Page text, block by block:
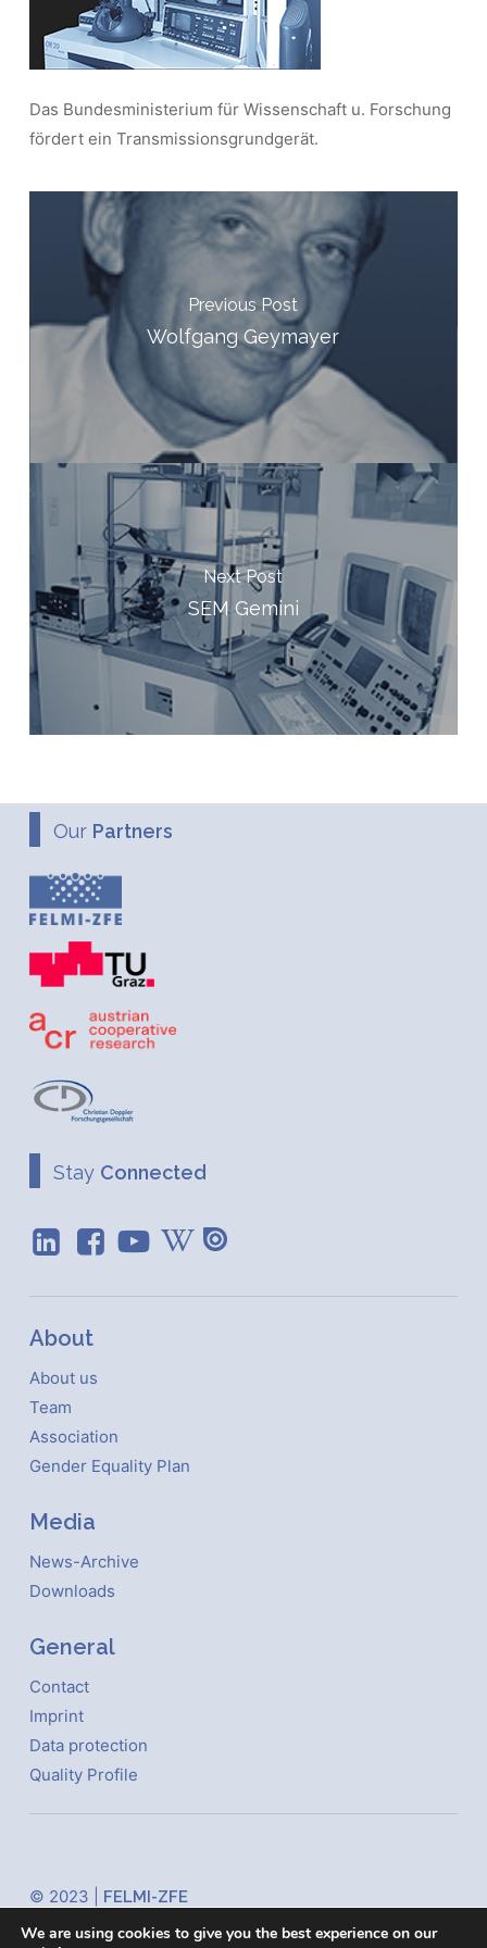
Das Bundesministerium für Wissenschaft u. Forschung
fördert ein Transmissionsgrundgerät.
Previous Post
Wolfgang Geymayer
Next Post
SEM Gemini
Our Partners
Stay Connected
About
About us
Team
Association
Gender Equality Plan
Media
News-Archive
Downloads
General
Contact
Imprint
Data protection
Quality Profile
© 2023 | FELMI-ZFE
Steyrergasse 17
We are using cookies to give you the best experience on our